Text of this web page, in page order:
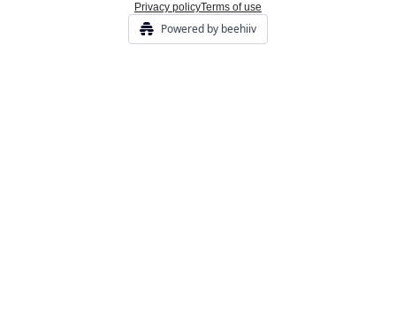
Privacy policyTerms of use
Powered by beehiiv